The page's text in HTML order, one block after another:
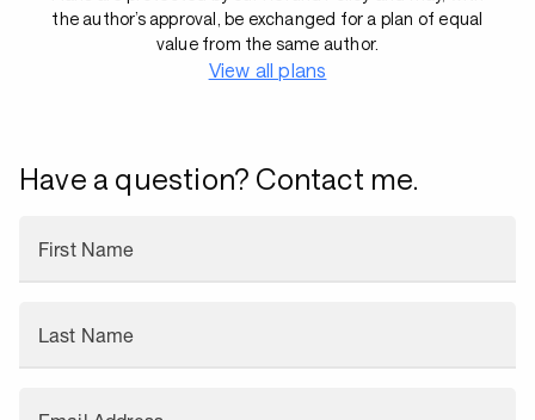
the author’s approval, be exchanged for a plan of equal
value from the same author.
View all plans
Have a question? Contact me.
First Name
Last Name